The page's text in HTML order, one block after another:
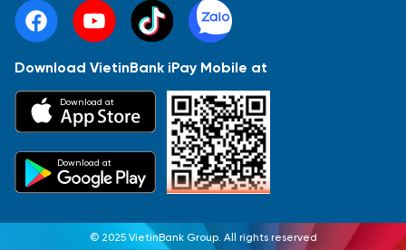
Báo cáo tài chính Thông tin giao dịch
Sự kiện
Download VietinBank iPay Mobile at
Download at
Download at
© 2025 VietinBank Group. All rights reserved